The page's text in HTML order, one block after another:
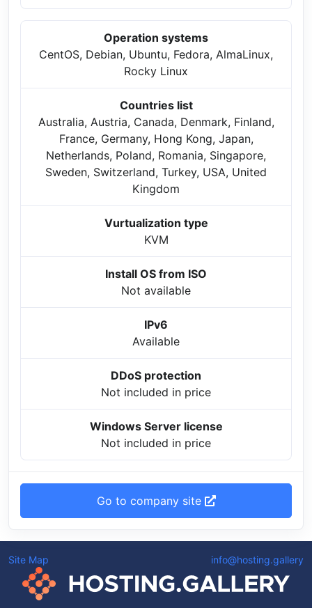
Operation systems
CentOS, Debian, Ubuntu, Fedora, AlmaLinux,
Rocky Linux
Countries list
Australia, Austria, Canada, Denmark, Finland,
France, Germany, Hong Kong, Japan,
Netherlands, Poland, Romania, Singapore,
Sweden, Switzerland, Turkey, USA, United
Kingdom
Vurtualization type
KVM
Install OS from ISO
Not available
IPv6
Available
DDoS protection
Not included in price
Windows Server license
Not included in price
Go to company site
Site Map info@hosting.gallery